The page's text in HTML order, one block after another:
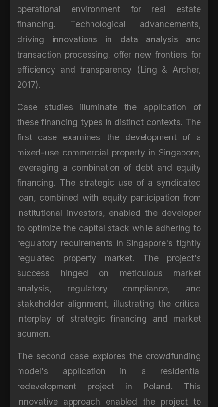
operational environment for real estate
financing. Technological advancements,
driving innovations in data analysis and
transaction processing, offer new frontiers for
efficiency and transparency (Ling & Archer,
2017).
Case studies illuminate the application of
these financing types in distinct contexts. The
first case examines the development of a
mixed-use commercial property in Singapore,
leveraging a combination of debt and equity
financing. The strategic use of a syndicated
loan, combined with equity participation from
institutional investors, enabled the developer
to optimize the capital stack while adhering to
regulatory requirements in Singapore's tightly
regulated property market. The project's
success hinged on meticulous market
analysis, regulatory compliance, and
stakeholder alignment, illustrating the critical
interplay of strategic financing and market
acumen.
The second case explores the crowdfunding
model's application in a residential
redevelopment project in Poland. This
innovative approach enabled the project to